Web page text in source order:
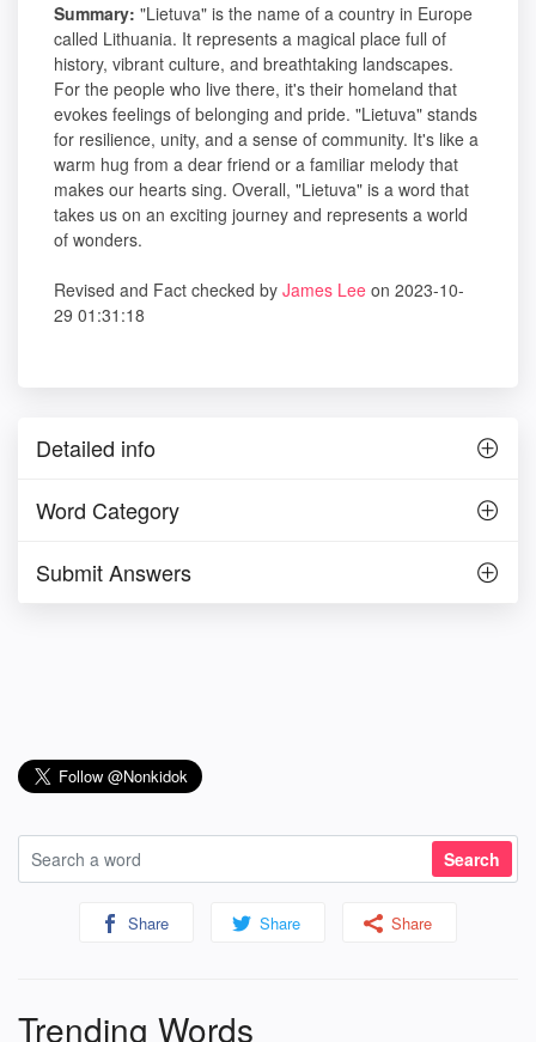
Summary: "Lietuva" is the name of a country in Europe
called Lithuania. It represents a magical place full of
history, vibrant culture, and breathtaking landscapes.
For the people who live there, it's their homeland that
evokes feelings of belonging and pride. "Lietuva" stands
for resilience, unity, and a sense of community. It's like a
warm hug from a dear friend or a familiar melody that
makes our hearts sing. Overall, "Lietuva" is a word that
takes us on an exciting journey and represents a world
of wonders.
Revised and Fact checked by James Lee on 2023-10-
29 01:31:18
Detailed info
Word Category
Submit Answers
Share Share Share
Trending Words